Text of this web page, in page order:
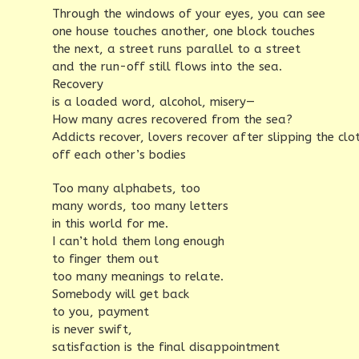
Through the windows of your eyes, you can see
one house touches another, one block touches
the next, a street runs parallel to a street
and the run-off still flows into the sea.
Recovery
is a loaded word, alcohol, misery—
How many acres recovered from the sea?
Addicts recover, lovers recover after slipping the
off each other’s bodies
Too many alphabets, too
many words, too many letters
in this world for me.
I can’t hold them long enough
to finger them out
too many meanings to relate.
Somebody will get back
to you, payment
is never swift,
satisfaction is the final disappointment